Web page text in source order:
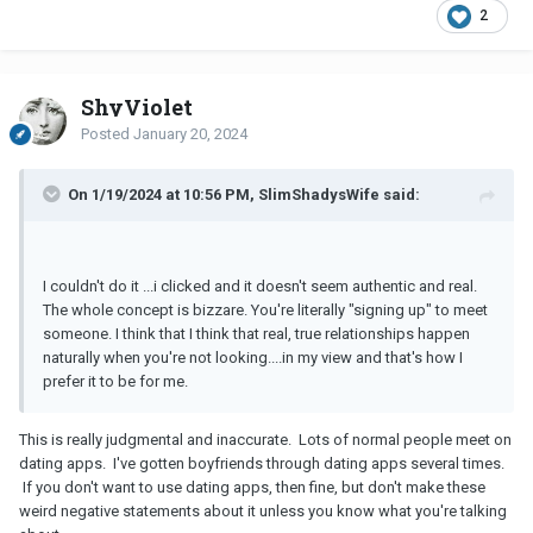
2
ShyViolet
Posted January 20, 2024
On 1/19/2024 at 10:56 PM, SlimShadysWife said:
I couldn't do it ...i clicked and it doesn't seem authentic and real.
The whole concept is bizzare. You're literally "signing up" to meet
someone. I think that I think that real, true relationships happen
naturally when you're not looking....in my view and that's how I
prefer it to be for me.
This is really judgmental and inaccurate. Lots of normal people meet on
dating apps. I've gotten boyfriends through dating apps several times.
If you don't want to use dating apps, then fine, but don't make these
weird negative statements about it unless you know what you're talking